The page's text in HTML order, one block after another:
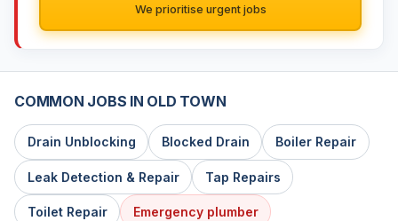
We prioritise urgent jobs
COMMON JOBS IN OLD TOWN
Drain Unblocking Blocked Drain Boiler Repair
Leak Detection & Repair Tap Repairs
Toilet Repair Emergency plumber